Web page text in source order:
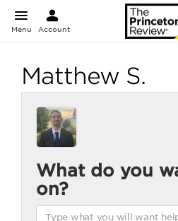
Menu Account
Matthew S.
What do you
on?